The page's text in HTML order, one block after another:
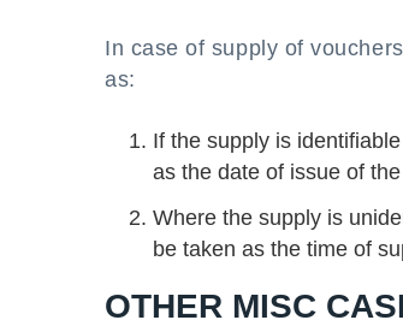
In case of supply of
as:
If the supply is
as the date of issue of
Where the supply is
be taken as the time of
OTHER MISC